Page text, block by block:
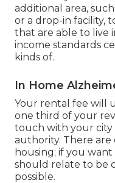
additional area,
or a drop-in facility,
that are able to live
income standards
kinds of.
In Home
Your rental fee will
one third of your
touch with your
authority. There
housing; if you
should relate to be
possible.